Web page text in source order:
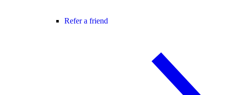
Refer a friend